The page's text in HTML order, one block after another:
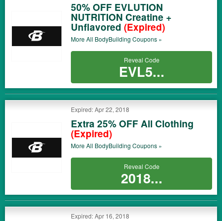
50% OFF EVLUTION
NUTRITION Creatine +
Unflavored (Expired)
More All BodyBuilding Coupons »
Reveal Code
EVL5...
Expired: Apr 22, 2018
Extra 25% OFF All Clothing
(Expired)
More All BodyBuilding Coupons »
Reveal Code
2018...
Expired: Apr 16, 2018